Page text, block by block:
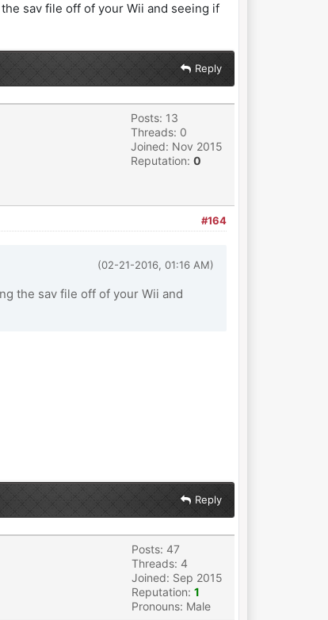
sav file off of your Wii and seeing if
Reply
Posts: 13
Threads: 0
Joined: Nov 2015
Reputation: 0
#164
(02-21-2016, 01:16 AM)
the sav file off of your Wii and
Reply
Posts: 47
Threads: 4
Joined: Sep 2015
Reputation: 1
Pronouns: Male